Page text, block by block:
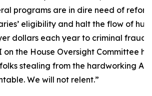
programs are in dire need of
eligibility and halt the flow of
dollars each year to criminal
the House Oversight Committee
stealing from the hardworking
We will not relent.”